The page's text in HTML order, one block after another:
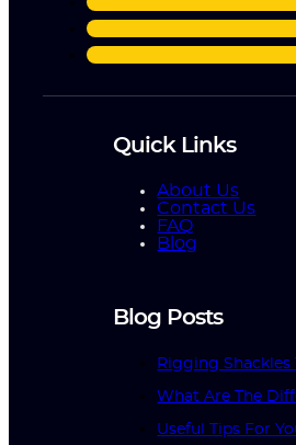
Quick Links
About Us
Contact Us
FAQ
Blog
Blog Posts
Rigging Shackles
What Are The
Useful Tips For